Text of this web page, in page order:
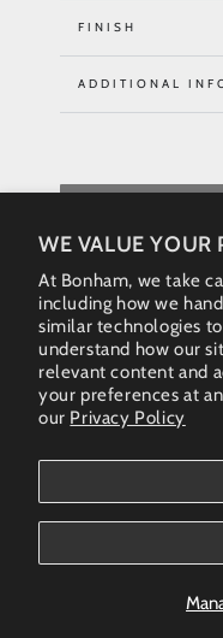
WE VALUE YOUR
At Bonham, we take
including how we
similar technologies
understand how our
relevant content and
your preferences at
our Privacy Policy
FINISH
ADDITIONAL
(AUS)+61 461 467